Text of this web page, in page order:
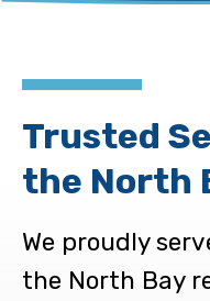
Trusted
the North
We proudly
the North Bay